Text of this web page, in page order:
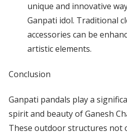
unique and innovative
Ganpati idol. Traditional
accessories can be
artistic elements.
Conclusion
Ganpati pandals play a
spirit and beauty of Ganesh
These outdoor structures not